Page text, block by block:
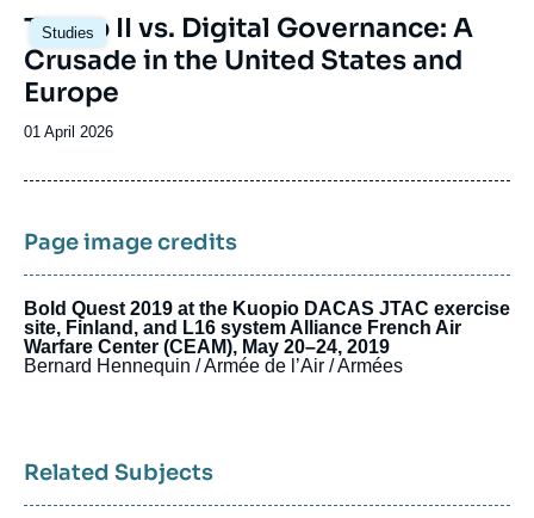
Studies
Image
principale
Trump II vs. Digital Governance: A
Crusade in the United States and
Europe
Date
publication
01 April 2026
Page image credits
Bold Quest 2019 at the Kuopio DACAS JTAC exercise
site, Finland, and L16 system Alliance French Air
Warfare Center (CEAM), May 20–24, 2019
Bernard Hennequin / Armée de l’Air / Armées
Related Subjects